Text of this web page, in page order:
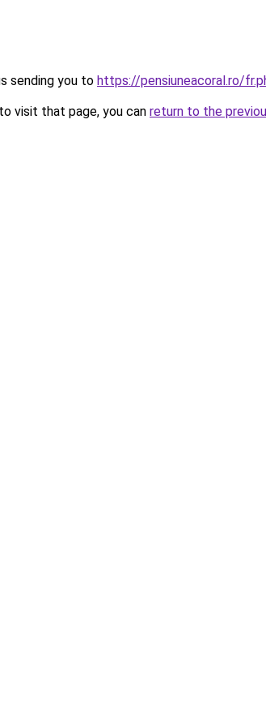
sending you to https://pensiuneacoral.ro/
visit that page, you can return to the